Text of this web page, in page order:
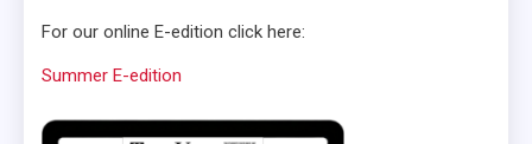
For our online E-edition click here:
Summer E-edition